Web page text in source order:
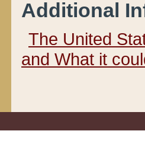
Additional
The United
and What it